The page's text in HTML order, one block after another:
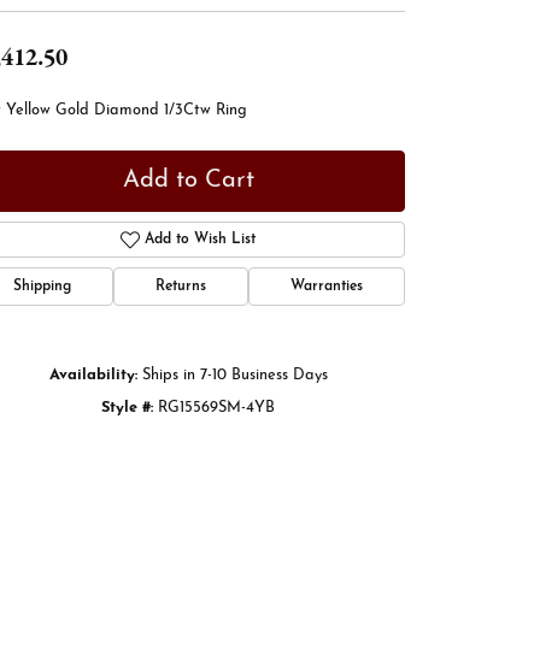
Yellow Gold Diamond 1/3Ctw Ring
Add to Cart
Add to Wish List
Shipping Returns Warranties
Availability: Ships in 7-10 Business Days
Style #: RG15569SM-4YB